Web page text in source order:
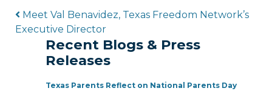
Post navigation
Meet Val Benavidez, Texas Freedom Network’s
Executive Director
Recent Blogs & Press
Releases
Texas Parents Reflect on National Parents Day